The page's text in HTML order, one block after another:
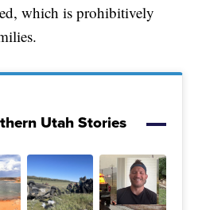
which is prohibitively
Utah Stories